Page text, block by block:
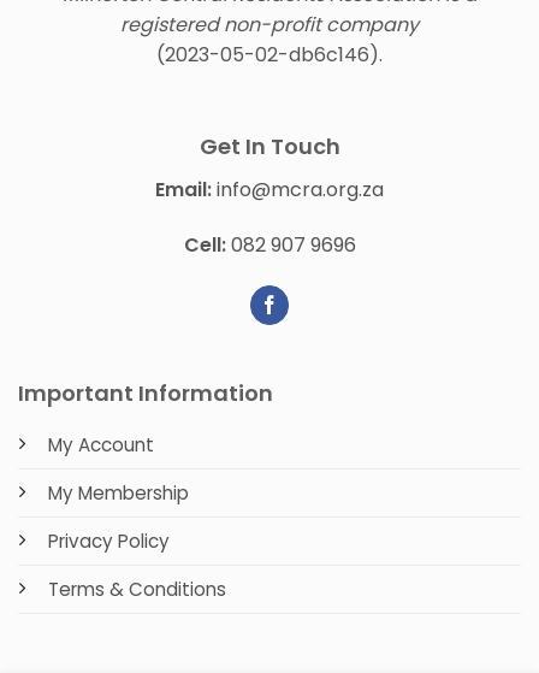
registered non-profit company
(2023-05-02-db6c146).
Get In Touch
Email:info@mcra.org.za
Cell:082 907 9696
Important Information
My Account
My Membership
Privacy Policy
Terms & Conditions